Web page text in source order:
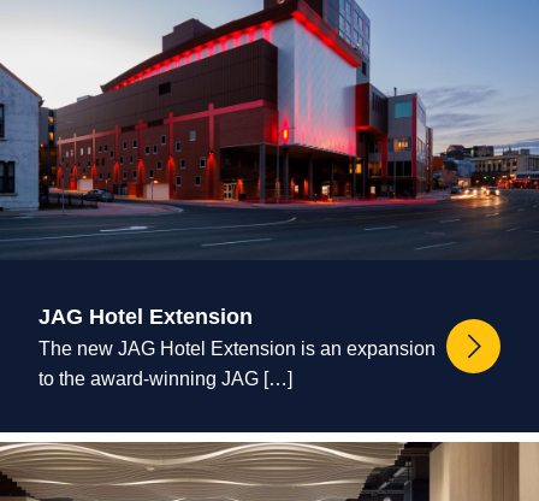
JAG Hotel Extension
The new JAG Hotel Extension is an expansion
to the award-winning JAG […]